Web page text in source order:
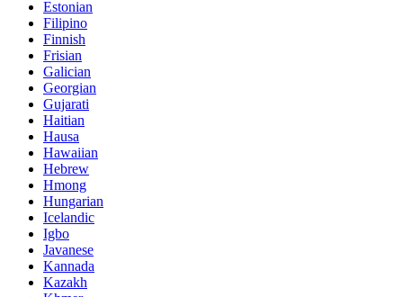
Estonian
Filipino
Finnish
Frisian
Galician
Georgian
Gujarati
Haitian
Hausa
Hawaiian
Hebrew
Hmong
Hungarian
Icelandic
Igbo
Javanese
Kannada
Kazakh